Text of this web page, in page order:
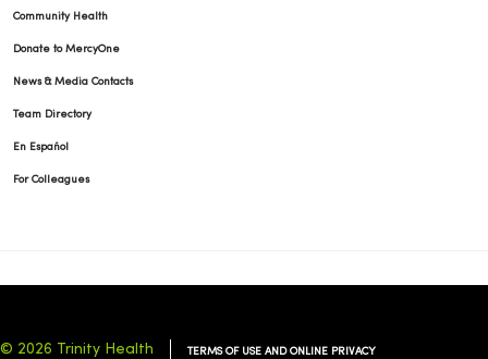
Community Health
Donate to MercyOne
News & Media Contacts
Team Directory
En Español
For Colleagues
© 2026 Trinity Health TERMS OF USE AND ONLINE PRIVACY